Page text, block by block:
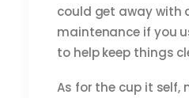
could get away with
maintenance if you
to help keep things
As for the cup it self,